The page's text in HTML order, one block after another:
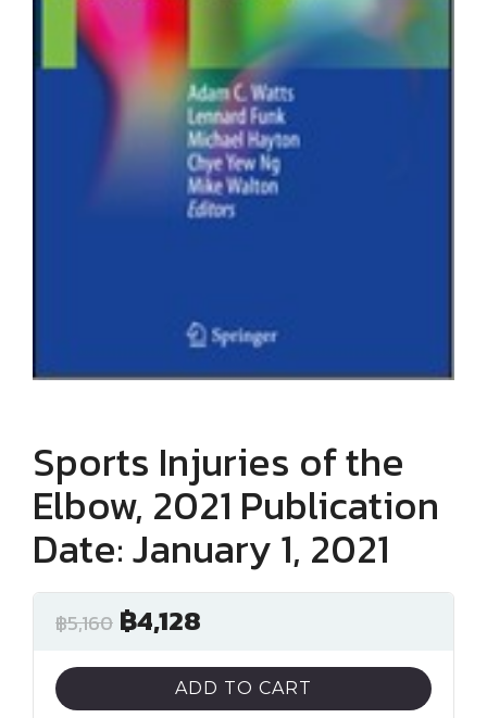
Sports Injuries of the
Elbow, 2021 Publication
Date: January 1, 2021
฿5,160 ฿4,128
ADD TO CART